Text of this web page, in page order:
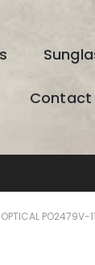
Contact